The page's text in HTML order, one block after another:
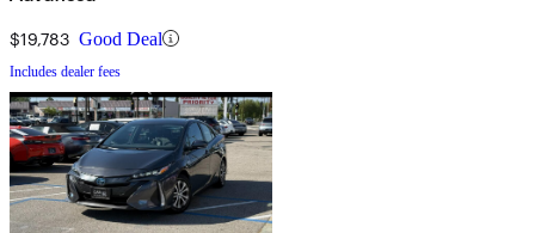
$19,783 Good Deal
Includes dealer fees